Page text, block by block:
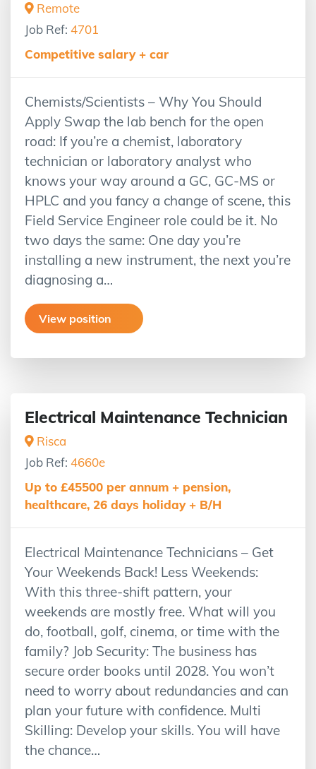
Remote
Job Ref: 4701
Competitive salary + car
Chemists/Scientists – Why You Should
Apply Swap the lab bench for the open
road: If you’re a chemist, laboratory
technician or laboratory analyst who
knows your way around a GC, GC-MS or
HPLC and you fancy a change of scene, this
Field Service Engineer role could be it. No
two days the same: One day you’re
installing a new instrument, the next you’re
diagnosing a…
View position
Electrical Maintenance Technician
Risca
Job Ref: 4660e
Up to £45500 per annum + pension,
healthcare, 26 days holiday + B/H
Electrical Maintenance Technicians – Get
Your Weekends Back! Less Weekends:
With this three-shift pattern, your
weekends are mostly free. What will you
do, football, golf, cinema, or time with the
family? Job Security: The business has
secure order books until 2028. You won’t
need to worry about redundancies and can
plan your future with confidence. Multi
Skilling: Develop your skills. You will have
the chance…